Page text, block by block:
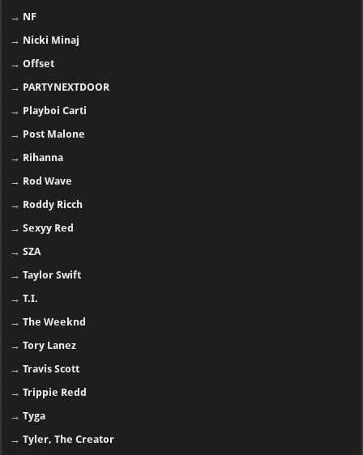
→ NF
→ Nicki Minaj
→Offset
→ PARTYNEXTDOOR
→ Playboi Carti
→ Post Malone
→ Rihanna
→ Rod Wave
→ Roddy Ricch
→Sexyy Red
→SZA
→Taylor Swift
→T.I.
→The Weeknd
→Tory Lanez
→Travis Scott
→Trippie Redd
→Tyga
→Tyler, The Creator